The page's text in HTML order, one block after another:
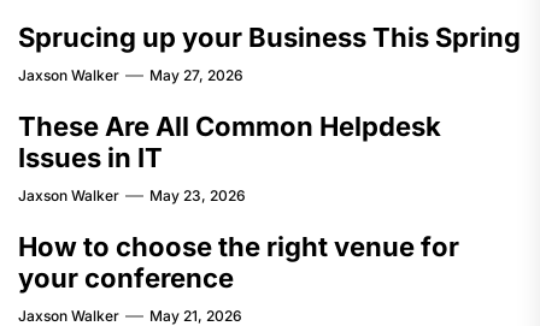
Sprucing up your Business This Spring
Jaxson Walker May 27, 2026
These Are All Common Helpdesk
Issues in IT
Jaxson Walker May 23, 2026
How to choose the right venue for
your conference
Jaxson Walker May 21, 2026